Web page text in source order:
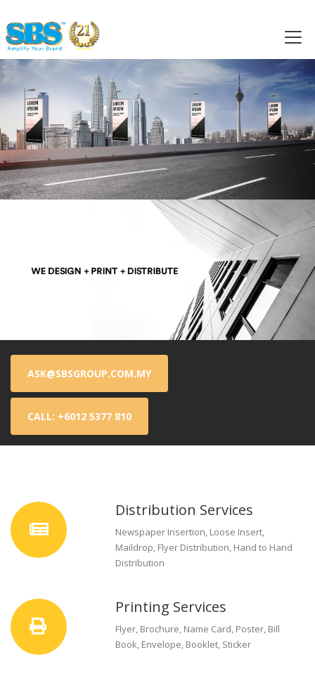
ASK@SBSGROUP.COM.MY
CALL: +6012 5377 810
Distribution Services
Newspaper Insertion, Loose Insert,
Maildrop, Flyer Distribution, Hand to Hand
Distribution
Printing Services
Flyer, Brochure, Name Card, Poster, Bill
Book, Envelope, Booklet, Sticker